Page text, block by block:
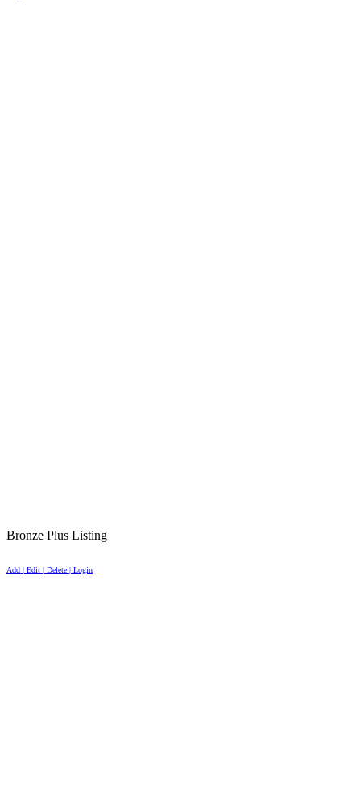
Bronze Plus Listing
Add | Edit | Delete | Login